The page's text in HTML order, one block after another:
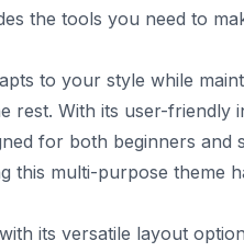
the tools you need to
to your style while
rest. With its user-friendly
for both beginners and
this multi-purpose theme
its versatile layout